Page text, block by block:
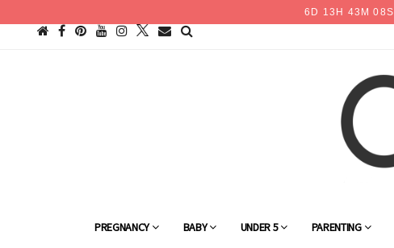
6 D 13 H 43 M06S
PREGNANCY BABY UNDER 5 PARENTING